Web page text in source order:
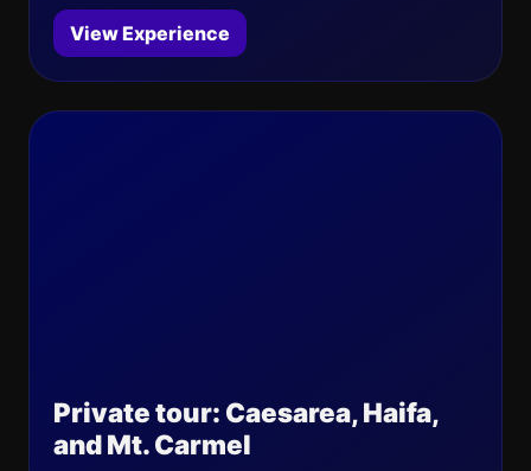
View Experience
Private tour: Caesarea, Haifa,
and Mt. Carmel